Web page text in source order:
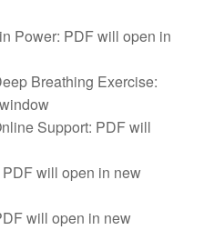
Power: PDF will open in
Breathing Exercise:
Support: PDF will
will open in new
will open in new